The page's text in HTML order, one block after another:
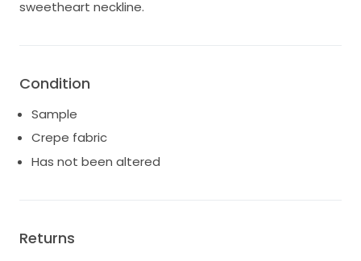
sweetheart neckline.
Condition
Sample
Crepe fabric
Has not been altered
Returns